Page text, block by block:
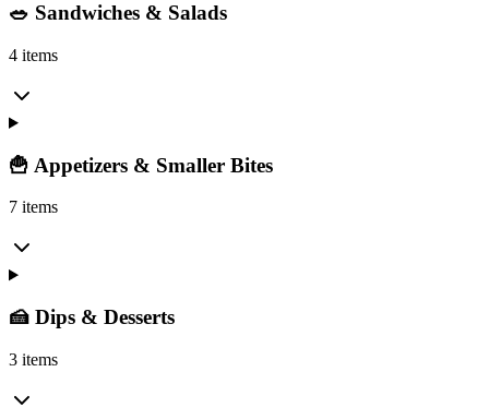
🥗 Sandwiches & Salads
4 items
🍟 Appetizers & Smaller Bites
7 items
🍰 Dips & Desserts
3 items